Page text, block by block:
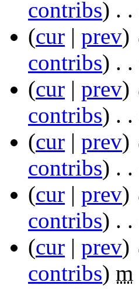
contribs) ‎ . .
(cur | prev)
contribs) ‎ . .
(cur | prev)
contribs) ‎ . .
(cur | prev)
contribs) ‎ . .
(cur | prev)
contribs) ‎ . .
(cur | prev)
contribs) m